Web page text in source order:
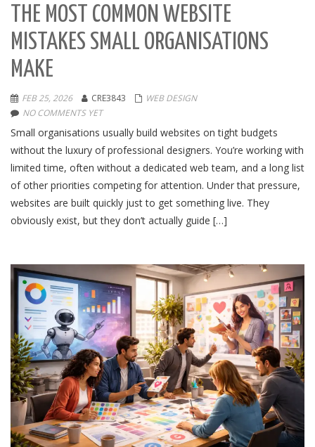
THE MOST COMMON WEBSITE
MISTAKES SMALL ORGANISATIONS
MAKE
FEB 25, 2026 CRE3843
WEB DESIGN
NO COMMENTS YET
Small organisations usually build websites on tight budgets
without the luxury of professional designers. You’re working with
limited time, often without a dedicated web team, and a long list
of other priorities competing for attention. Under that pressure,
websites are built quickly just to get something live. They
obviously exist, but they don’t actually guide […]